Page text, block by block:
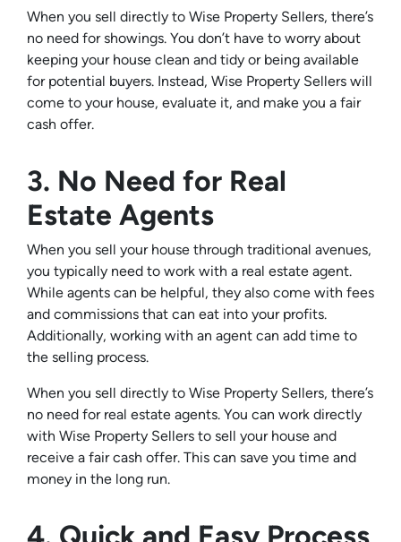
When you sell directly to Wise Property Sellers, there’s
no need for showings. You don’t have to worry about
keeping your house clean and tidy or being available
for potential buyers. Instead, Wise Property Sellers will
come to your house, evaluate it, and make you a fair
cash offer.
3. No Need for Real
Estate Agents
When you sell your house through traditional avenues,
you typically need to work with a real estate agent.
While agents can be helpful, they also come with fees
and commissions that can eat into your profits.
Additionally, working with an agent can add time to
the selling process.
When you sell directly to Wise Property Sellers, there’s
no need for real estate agents. You can work directly
with Wise Property Sellers to sell your house and
receive a fair cash offer. This can save you time and
money in the long run.